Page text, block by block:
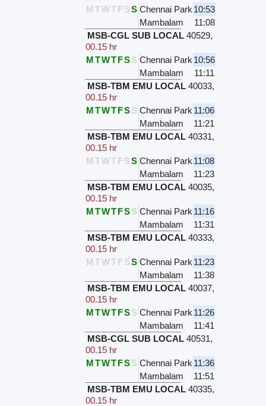
M TWTFSS Chennai Park 10:53
Mambalam
11:08
MSB-CGL SUB LOCAL 40529,
00.15 hr
MTWTFSS Chennai Park 10:56
Mambalam
11:11
MSB-TBM EMU LOCAL 40033,
00.15 hr
MTWTFSS Chennai Park 11:06
Mambalam
11:21
MSB-TBM EMU LOCAL 40331,
00.15 hr
M TWTFSS Chennai Park 11:08
Mambalam
11:23
MSB-TBM EMU LOCAL 40035,
00.15 hr
MTWTFSS Chennai Park 11:16
Mambalam
11:31
MSB-TBM EMU LOCAL 40333,
00.15 hr
M TWTFSS Chennai Park 11:23
Mambalam
11:38
MSB-TBM EMU LOCAL 40037,
00.15 hr
MTWTFSS Chennai Park 11:26
Mambalam
11:41
MSB-CGL SUB LOCAL 40531,
00.15 hr
MTWTFSS Chennai Park 11:36
Mambalam
11:51
MSB-TBM EMU LOCAL 40335,
00.15 hr